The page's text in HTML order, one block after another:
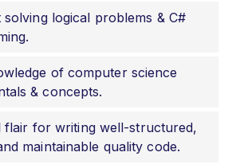
solving logical problems & C#
of computer science
& concepts.
flair for writing well-structured,
maintainable quality code.